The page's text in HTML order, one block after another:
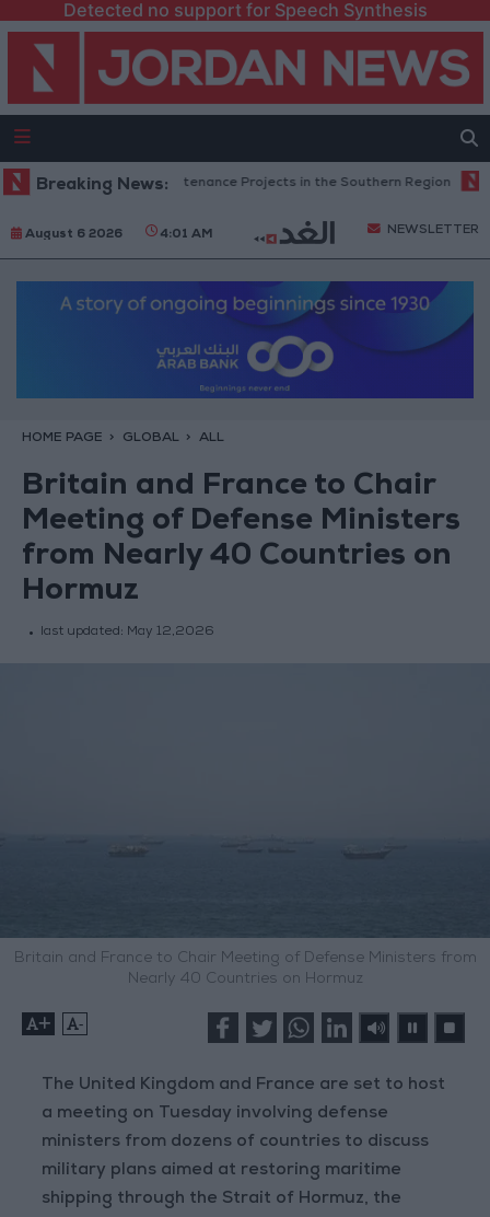
Detected no support for Speech Synthesis
Breaking News:
Completes Road Maintenance Projects in the Southern Region
August 6 2026 4:01 AM NEWSLETTER
HOME PAGE GLOBAL ALL
Britain and France to Chair
Meeting of Defense Ministers
from Nearly 40 Countries on
Hormuz
last updated: May 12,2026
Britain and France to Chair Meeting of Defense Ministers from
Nearly 40 Countries on Hormuz
+ -
The United Kingdom and France are set to host
a meeting on Tuesday involving defense
ministers from dozens of countries to discuss
military plans aimed at restoring maritime
shipping through the Strait of Hormuz, the